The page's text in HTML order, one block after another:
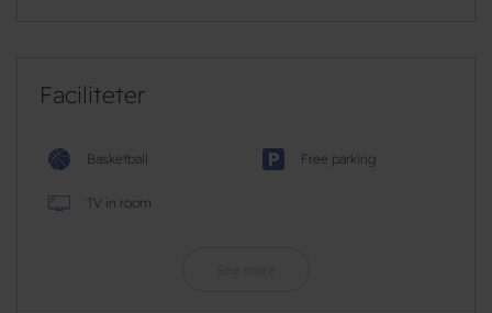
Faciliteter
Basketball Free parking
TV in room